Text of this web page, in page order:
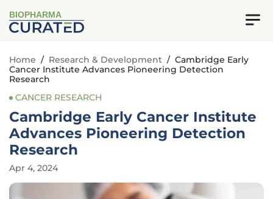
BIOPHARMA
Home / Research & Development / Cambridge Early
Cancer Institute Advances Pioneering Detection
Research
CANCER RESEARCH
Cambridge Early Cancer Institute
Advances Pioneering Detection
Research
Apr 4, 2024